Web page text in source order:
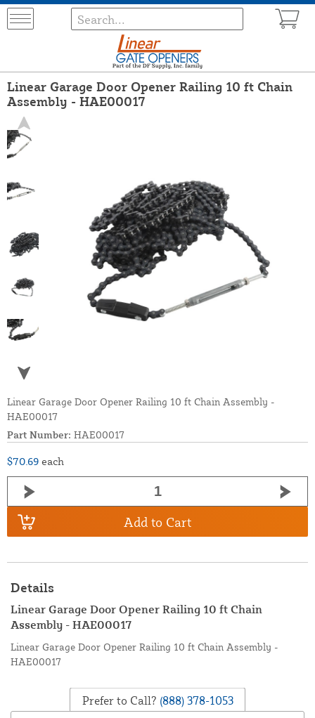
Linear Garage Door Opener Railing 10 ft Chain
Assembly - HAE00017
Linear Garage Door Opener Railing 10 ft Chain Assembly -
HAE00017
Part Number: HAE00017
$70.69 each
Add to Cart
Details
Linear Garage Door Opener Railing 10 ft Chain
Assembly - HAE00017
Linear Garage Door Opener Railing 10 ft Chain Assembly -
HAE00017
Prefer to Call? (888) 378-1053